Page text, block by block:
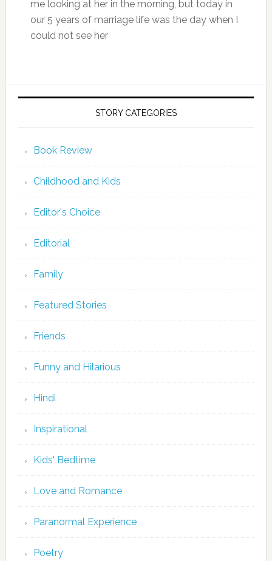
me looking at her in the morning, but today in
our 5 years of marriage life was the day when I
could not see her
STORY CATEGORIES
Book Review
Childhood and Kids
Editor's Choice
Editorial
Family
Featured Stories
Friends
Funny and Hilarious
Hindi
Inspirational
Kids' Bedtime
Love and Romance
Paranormal Experience
Poetry